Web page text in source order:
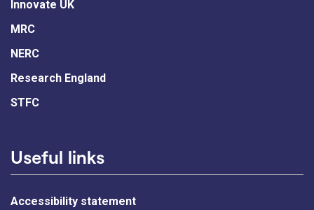
Innovate UK
MRC
NERC
Research England
STFC
Useful links
Accessibility statement